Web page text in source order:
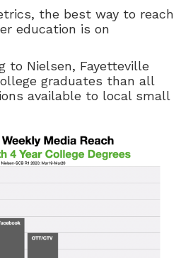
the best way to reach
education is on
to Nielsen, Fayetteville
graduates than all
available to local small